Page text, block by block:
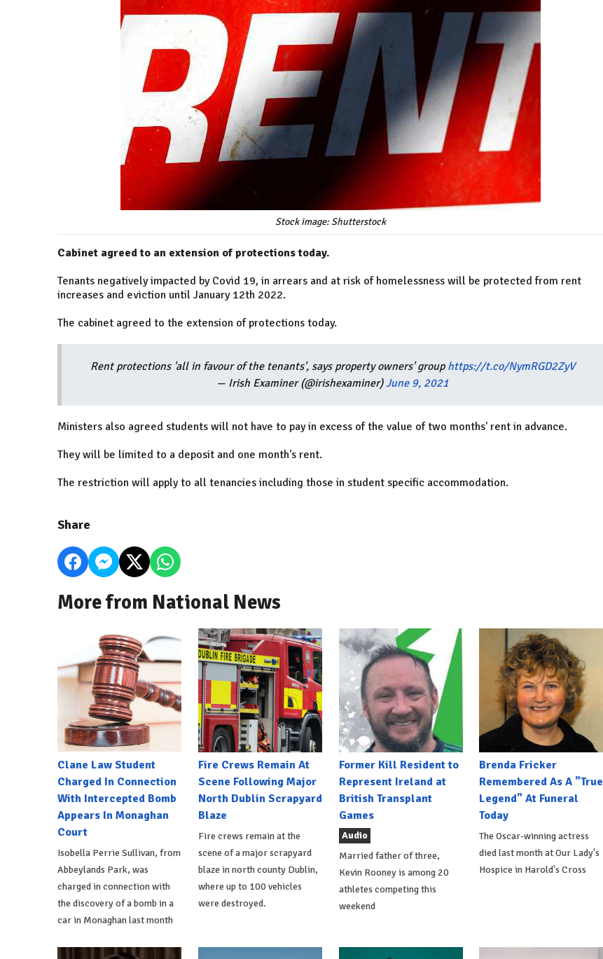
Stock image: Shutterstock
Cabinet agreed to an extension of protections today.
Tenants negatively impacted by Covid 19, in arrears and at risk of homelessness will be protected from rent
increases and eviction until January 12th 2022.
The cabinet agreed to the extension of protections today.
Rent protections 'all in favour of the tenants', says property owners' group https://t.co/NymRGD2ZyV
— Irish Examiner (@irishexaminer)June 9, 2021
Ministers also agreed students will not have to pay in excess of the value of two months' rent in advance.
They will be limited to a deposit and one month's rent.
The restriction will apply to all tenancies including those in student specific accommodation.
Share
More from National News
Clane Law Student
Charged In Connection
With Intercepted Bomb
Appears In Monaghan
Court
Isobella Perrie Sullivan, from
Abbeylands Park, was
charged in connection with
the discovery of a bomb in a
car in Monaghan last month
Fire Crews Remain At
Scene Following Major
North Dublin Scrapyard
Blaze
Fire crews remain at the
scene of a major scrapyard
blaze in north county Dublin,
where up to 100 vehicles
were destroyed.
Former Kill Resident to
Represent Ireland at
British Transplant
Games
Audio
Married father of three,
Kevin Rooney is among 20
athletes competing this
weekend
Brenda Fricker
Remembered As A "True
Legend" At Funeral
Today
The Oscar-winning actress
died last month at Our Lady's
Hospice in Harold's Cross